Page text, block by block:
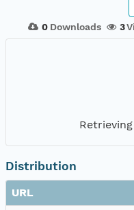
0 Downloads 3
Distribution
URL